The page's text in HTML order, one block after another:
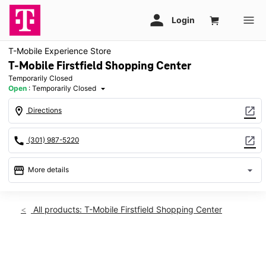
T-Mobile Experience Store
T-Mobile Firstfield Shopping Center
Temporarily Closed
Open : Temporarily Closed arrow_drop_down
location_on Directions open_in_new
call (301) 987-5220 open_in_new
storefront More details arrow_drop_down
access_time
Sat: Temporarily Closed
All products: T-Mobile Firstfield Shopping Center